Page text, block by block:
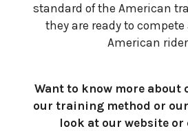
standard of the American
they are ready to
American
Want to know more about
our training method or our
look at our website or